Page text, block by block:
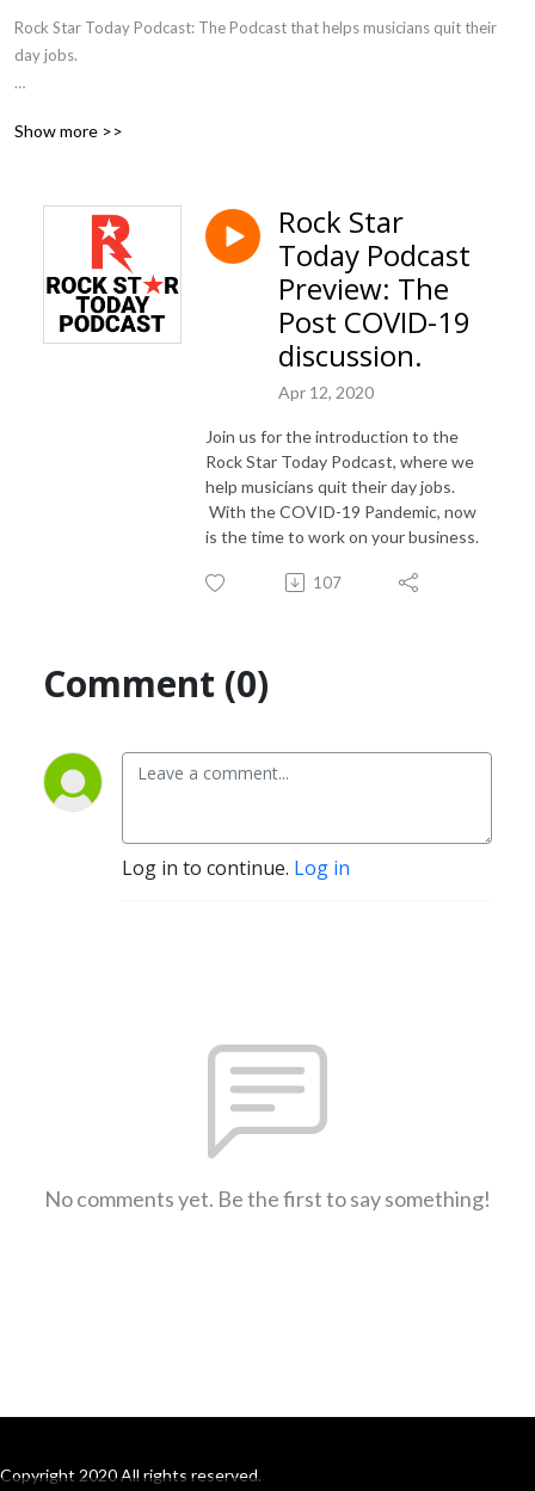
Rock Star Today Podcast: The Podcast that helps musicians quit their
day jobs.
and others who are outside of the music business, to give you fresh ideas
The old rules no longer apply...it‘s time to get advice from outside the
We want to you to ROCK your business...like you ROCK the stage.
Show more >>
Rock Star
Today Podcast
Preview: The
Post COVID-19
discussion.
Apr 12, 2020
Join us for the introduction to the
Rock Star Today Podcast, where we
help musicians quit their day jobs.
With the COVID-19 Pandemic, now
is the time to work on your business.
107
Comment (0)
Log in to continue. Log in
No comments yet. Be the first to say something!
Copyright 2020 All rights reserved.